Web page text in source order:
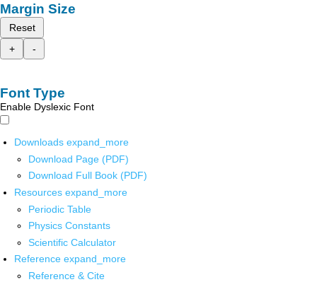
Margin Size
Reset
+
-
Font Type
Enable Dyslexic Font
Downloads expand_more
Download Page (PDF)
Download Full Book (PDF)
Resources expand_more
Periodic Table
Physics Constants
Scientific Calculator
Reference expand_more
Reference & Cite